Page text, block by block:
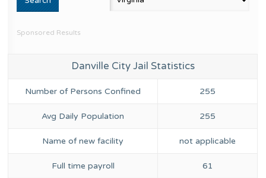
Sponsored Results
Danville City Jail Statistics
Number of Persons Confined 255
Avg Daily Population 255
Name of new facility not applicable
Full time payroll 61